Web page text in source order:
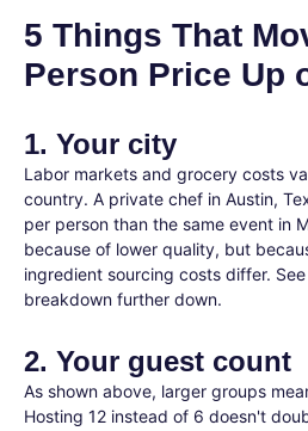
5 Things That
Person Price Up
1. Your city
Labor markets and grocery costs
country. A private chef in Austin,
per person than the same event in
because of lower quality, but
ingredient sourcing costs differ.
breakdown further down.
2. Your guest count
As shown above, larger groups
Hosting 12 instead of 6 doesn't